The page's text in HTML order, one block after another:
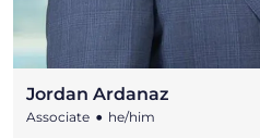
Jordan Ardanaz
Associate • he/him